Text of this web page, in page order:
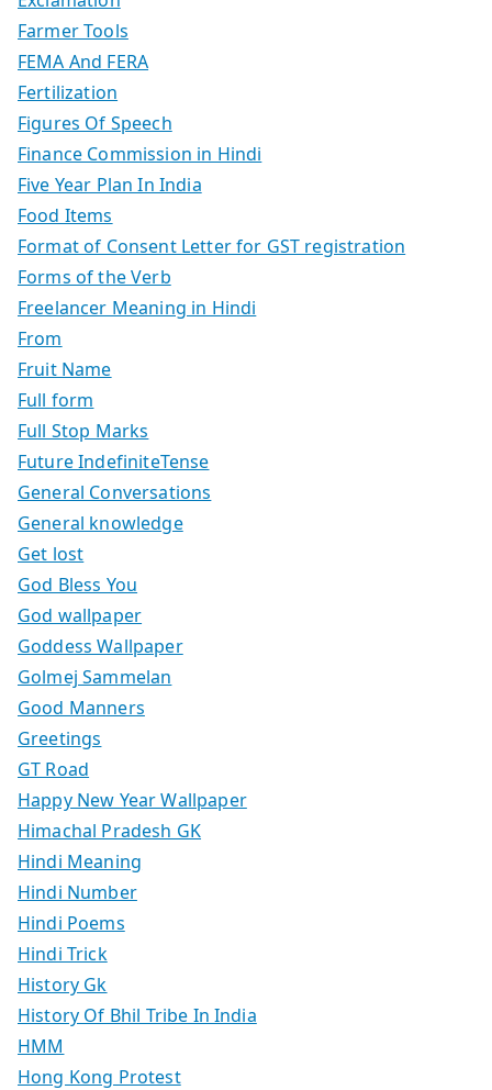
Farmer Tools
FEMA And FERA
Fertilization
Figures Of Speech
Finance Commission in Hindi
Five Year Plan In India
Food Items
Format of Consent Letter for GST registration
Forms of the Verb
Freelancer Meaning in Hindi
From
Fruit Name
Full form
Full Stop Marks
Future IndefiniteTense
General Conversations
General knowledge
Get lost
God Bless You
God wallpaper
Goddess Wallpaper
Golmej Sammelan
Good Manners
Greetings
GT Road
Happy New Year Wallpaper
Himachal Pradesh GK
Hindi Meaning
Hindi Number
Hindi Poems
Hindi Trick
History Gk
History Of Bhil Tribe In India
HMM
Hong Kong Protest